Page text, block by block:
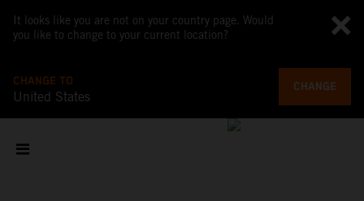
It looks like you are not on your country page. Would
you like to change to your current location?
CHANGE TO
United States
CHANGE